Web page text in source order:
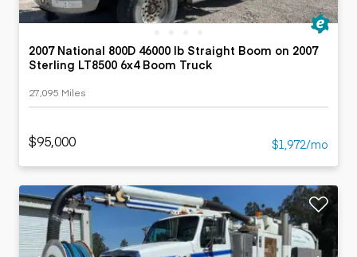
2007 National 800D 46000 lb Straight Boom on 2007
Sterling LT8500 6x4 Boom Truck
27,095 Miles
$95,000 $1,972/mo